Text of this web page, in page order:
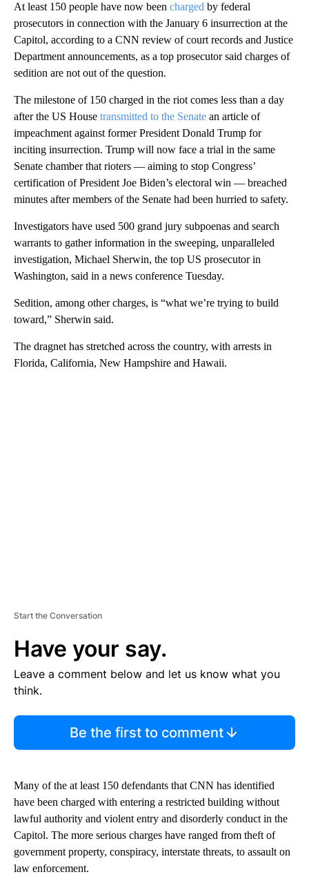
At least 150 people have now been charged by federal
prosecutors in connection with the January 6 insurrection at the
Capitol, according to a CNN review of court records and Justice
Department announcements, as a top prosecutor said charges of
sedition are not out of the question.
The milestone of 150 charged in the riot comes less than a day
after the US House transmitted to the Senate an article of
impeachment against former President Donald Trump for
inciting insurrection. Trump will now face a trial in the same
Senate chamber that rioters — aiming to stop Congress’
certification of President Joe Biden’s electoral win — breached
minutes after members of the Senate had been hurried to safety.
Investigators have used 500 grand jury subpoenas and search
warrants to gather information in the sweeping, unparalleled
investigation, Michael Sherwin, the top US prosecutor in
Washington, said in a news conference Tuesday.
Sedition, among other charges, is “what we’re trying to build
toward,” Sherwin said.
The dragnet has stretched across the country, with arrests in
Florida, California, New Hampshire and Hawaii.
Start the Conversation
Have your say.
Leave a comment below and let us know what you
think.
Be the first to comment
Many of the at least 150 defendants that CNN has identified
have been charged with entering a restricted building without
lawful authority and violent entry and disorderly conduct in the
Capitol. The more serious charges have ranged from theft of
government property, conspiracy, interstate threats, to assault on
law enforcement.